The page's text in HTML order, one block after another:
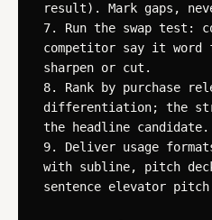
result). Mark gaps,
7. Run the swap test:
competitor say it word
sharpen or cut.
8. Rank by purchase
differentiation; the
the headline candidate.
9. Deliver usage
with subline, pitch
sentence elevator